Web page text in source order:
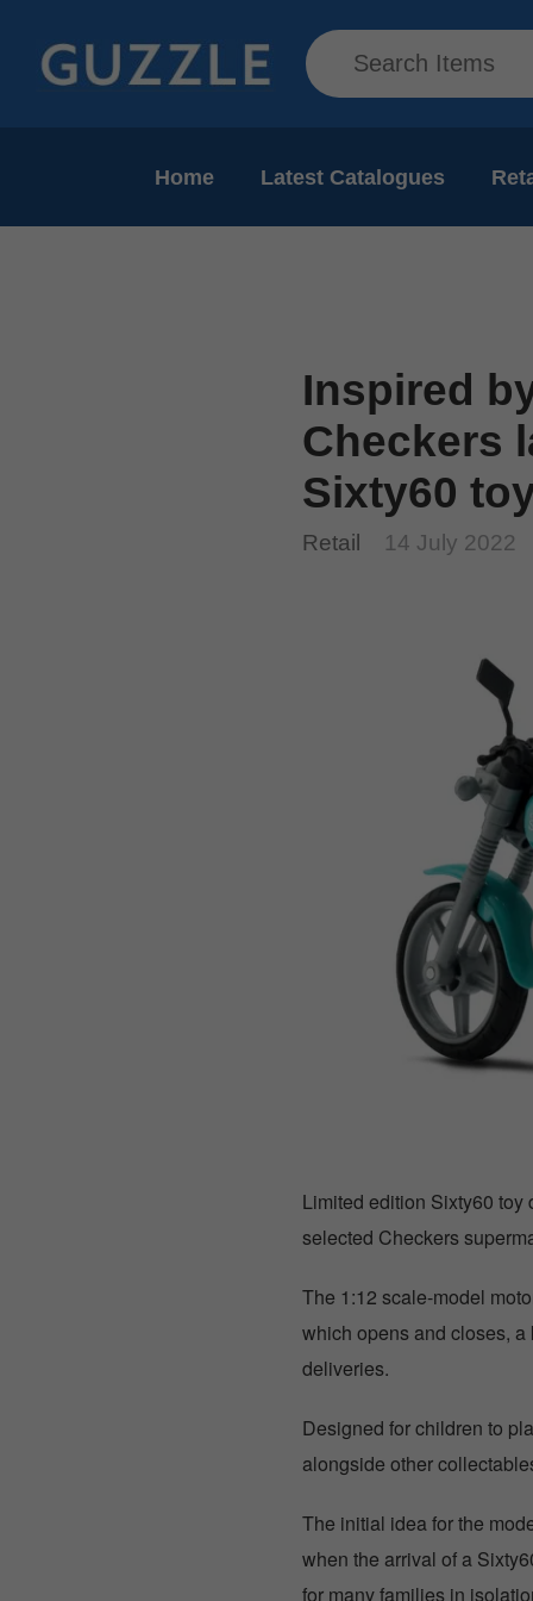
Home Latest Catalogues
Inspired
Checkers
Sixty60
Retail 14 July 2022
Limited edition Sixty60
selected Checkers
The 1:12 scale-model
which opens and closes,
deliveries.
Designed for children to
alongside other
The initial idea for the
when the arrival of a
for many families in